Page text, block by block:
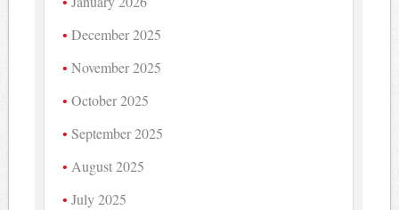
December 2025
November 2025
October 2025
September 2025
August 2025
July 2025